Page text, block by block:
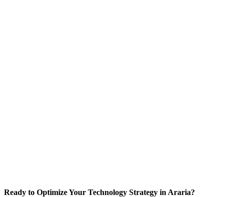
Ready to Optimize Your Technology Strategy in Araria?